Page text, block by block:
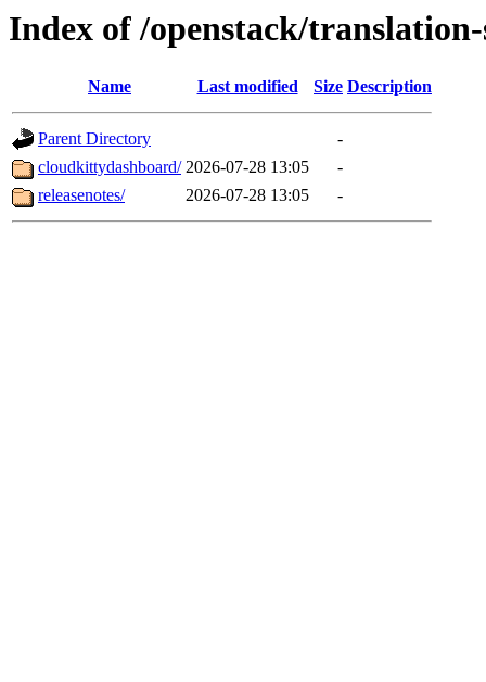
Index of /openstack/
Name Last modified Size Description
Parent Directory
-
cloudkittydashboard/ 2026-07-28 13:05
-
releasenotes/
2026-07-28 13:05 -